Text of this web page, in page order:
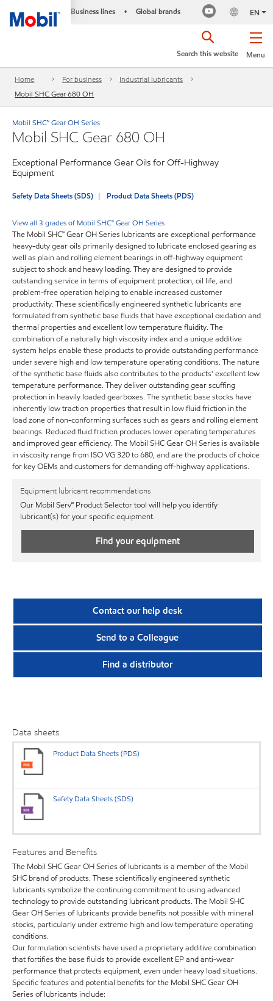
Business lines • Global brands EN
Menu
Search this website
Home For business
Industrial lubricants
Mobil SHC Gear 680 OH
Mobil SHC™ Gear OH Series
Mobil SHC Gear 680 OH
Exceptional Performance Gear Oils for Off-Highway
Equipment
Safety Data Sheets (SDS) Product Data Sheets (PDS)
View all 3 grades of Mobil SHC™ Gear OH Series
The Mobil SHC™ Gear OH Series lubricants are exceptional performance
heavy-duty gear oils primarily designed to lubricate enclosed gearing as
well as plain and rolling element bearings in off-highway equipment
subject to shock and heavy loading. They are designed to provide
outstanding service in terms of equipment protection, oil life, and
problem-free operation helping to enable increased customer
productivity. These scientifically engineered synthetic lubricants are
formulated from synthetic base fluids that have exceptional oxidation and
thermal properties and excellent low temperature fluidity. The
combination of a naturally high viscosity index and a unique additive
system helps enable these products to provide outstanding performance
under severe high and low temperature operating conditions. The nature
of the synthetic base fluids also contributes to the products' excellent low
temperature performance. They deliver outstanding gear scuffing
protection in heavily loaded gearboxes. The synthetic base stocks have
inherently low traction properties that result in low fluid friction in the
load zone of non-conforming surfaces such as gears and rolling element
bearings. Reduced fluid friction produces lower operating temperatures
and improved gear efficiency. The Mobil SHC Gear OH Series is available
in viscosity range from ISO VG 320 to 680, and are the products of choice
for key OEMs and customers for demanding off-highway applications.
Equipment lubricant recommendations
Our Mobil Serv℠ Product Selector tool will help you identify
lubricant(s) for your specific equipment.
Find your equipment
Contact our help desk
Send to a Colleague
Find a distributor
Data sheets
Product Data Sheets (PDS)
Safety Data Sheets (SDS)
Features and Benefits
The Mobil SHC Gear OH Series of lubricants is a member of the Mobil
SHC brand of products. These scientifically engineered synthetic
lubricants symbolize the continuing commitment to using advanced
technology to provide outstanding lubricant products. The Mobil SHC
Gear OH Series of lubricants provide benefits not possible with mineral
stocks, particularly under extreme high and low temperature operating
conditions.
Our formulation scientists have used a proprietary additive combination
that fortifies the base fluids to provide excellent EP and anti-wear
performance that protects equipment, even under heavy load situations.
Specific features and potential benefits for the Mobil SHC Gear OH
Series of lubricants include: